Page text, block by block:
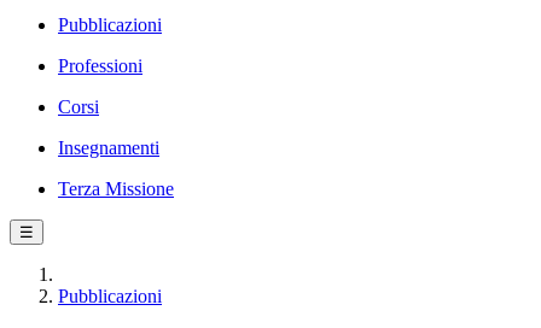
Pubblicazioni
Professioni
Corsi
Insegnamenti
Terza Missione
☰
Pubblicazioni